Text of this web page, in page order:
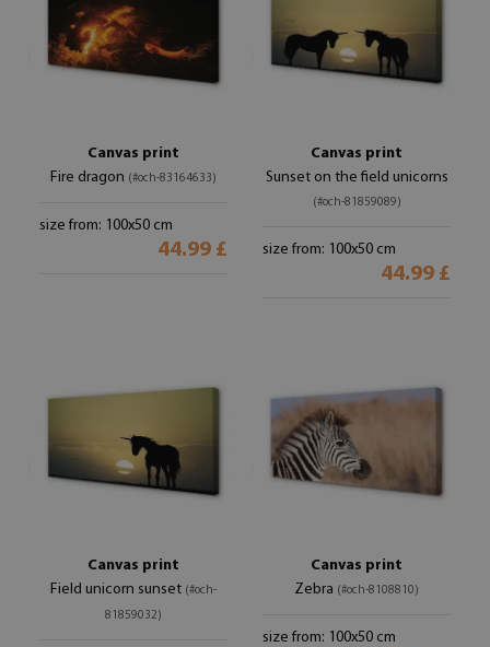
Canvas print
Fire dragon (#och-83164633)
size from: 100x50 cm
44.99 £
Canvas print
Sunset on the field unicorns
(#och-81859089)
size from: 100x50 cm
44.99 £
Canvas print
Field unicorn sunset (#och-
81859032)
Canvas print
Zebra (#och-8108810)
size from: 100x50 cm